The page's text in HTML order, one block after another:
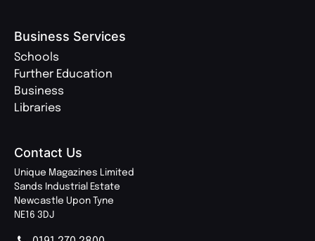
Business Services
Schools
Further Education
Business
Libraries
Contact Us
Unique Magazines Limited
Sands Industrial Estate
Newcastle Upon Tyne
NE16 3DJ